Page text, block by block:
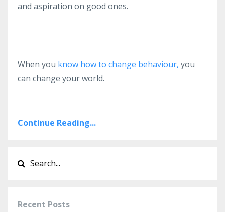
and aspiration on good ones.
When you know how to change behaviour, you
can change your world.
Continue Reading...
Recent Posts